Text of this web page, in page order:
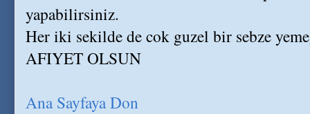
yapabilirsiniz.
Her iki sekilde de cok guzel bir sebze
AFIYET OLSUN
Ana Sayfaya Don